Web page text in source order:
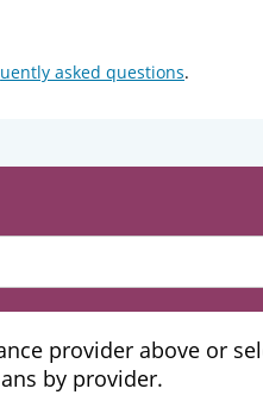
asked questions.
provider above or
by provider.